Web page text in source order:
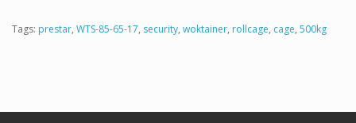
Tags: prestar, WTS-85-65-17, security, woktainer, rollcage, cage, 500kg